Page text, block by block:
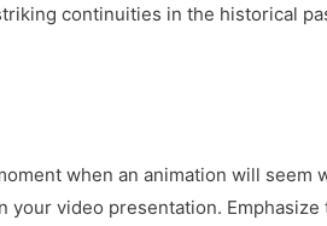
continuities in the historical
when an animation will seem
video presentation.